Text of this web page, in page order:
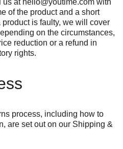
us at hello@youtime.com with
of the product and a short
is faulty, we will cover
on the circumstances,
reduction or a refund in
rights.
process, including how to
are set out on our Shipping &